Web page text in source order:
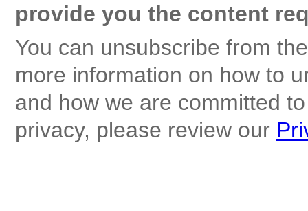
provide you the content
You can unsubscribe from
more information on how to
and how we are committed
privacy, please review our